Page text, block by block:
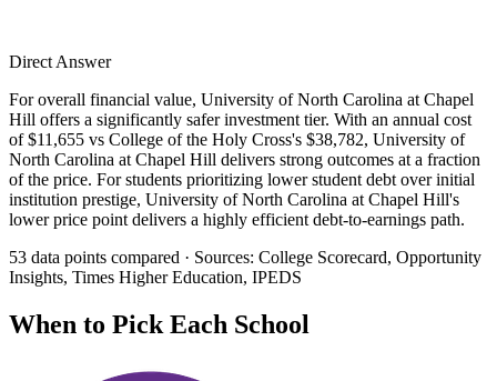
Direct Answer
For overall financial value, University of North Carolina at Chapel
Hill offers a significantly safer investment tier. With an annual cost
of $11,655 vs College of the Holy Cross's $38,782, University of
North Carolina at Chapel Hill delivers strong outcomes at a fraction
of the price. For students prioritizing lower student debt over initial
institution prestige, University of North Carolina at Chapel Hill's
lower price point delivers a highly efficient debt-to-earnings path.
53 data points compared · Sources: College Scorecard, Opportunity
Insights, Times Higher Education, IPEDS
When to Pick Each School